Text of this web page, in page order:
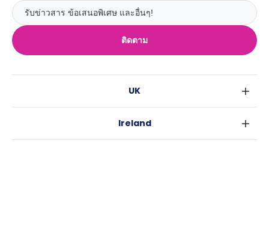
ติดตาม
UK
Ireland